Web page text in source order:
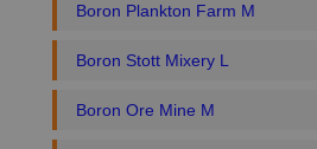
Boron Plankton Farm M
Boron Stott Mixery L
Boron Ore Mine M